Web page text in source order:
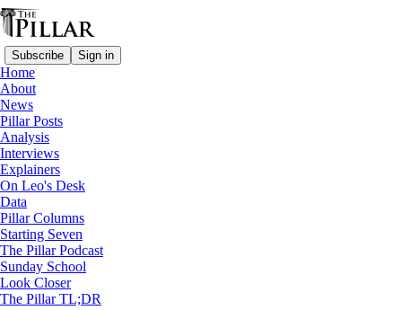
Subscribe Sign in
Home
About
News
Pillar Posts
Analysis
Interviews
Explainers
On Leo's Desk
Data
Pillar Columns
Starting Seven
The Pillar Podcast
Sunday School
Look Closer
The Pillar TL;DR
Starting Seven
Starting Seven: February 20, 2023
Luke Coppen
Feb 20, 2023
∙ Paid